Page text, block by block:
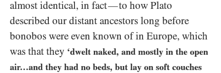
almost identical, in fact—to how Plato
described our distant ancestors long before
bonobos were even known of in Europe, which
was that they ‘dwelt naked, and mostly in the open
air…​and they had no beds, but lay on soft couches